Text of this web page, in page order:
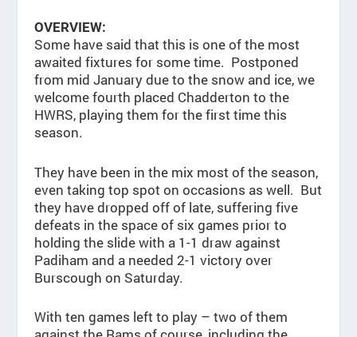
OVERVIEW:
Some have said that this is one of the most
awaited fixtures for some time. Postponed
from mid January due to the snow and ice, we
welcome fourth placed Chadderton to the
HWRS, playing them for the first time this
season.
They have been in the mix most of the season,
even taking top spot on occasions as well. But
they have dropped off of late, suffering five
defeats in the space of six games prior to
holding the slide with a 1-1 draw against
Padiham and a needed 2-1 victory over
Burscough on Saturday.
With ten games left to play – two of them